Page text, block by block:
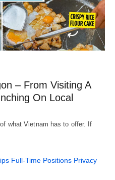
– From Visiting A
On Local
what Vietnam has to offer. If
Full-Time Positions Privacy